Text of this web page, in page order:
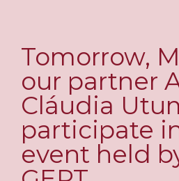
Tomorrow,
our partner
Cláudia
participate
event held